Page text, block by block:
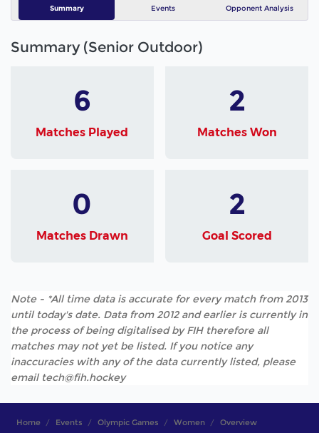
Summary Events Opponent Analysis
Summary (Senior Outdoor)
6
Matches Played
2
Matches Won
0
Matches Drawn
2
Goal Scored
Note - *All time data is accurate for every match from 2013
until today's date. Data from 2012 and earlier is currently in
the process of being digitalised by FIH therefore all
matches may not yet be listed. If you notice any
inaccuracies with any of the data currently listed, please
email tech@fih.hockey
Home Events Olympic Games Women Overview